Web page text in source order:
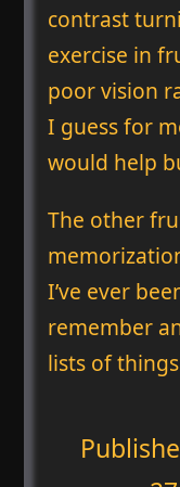
contrast
exercise in
poor vision
I guess for
would help
The other
I’ve ever
remember
lists of